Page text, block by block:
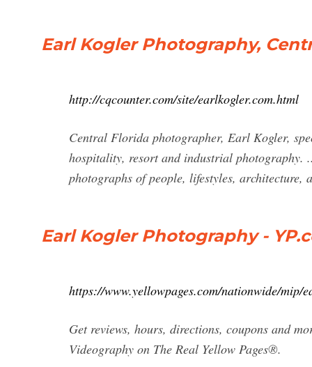
Earl Kogler Photography,
http://cqcounter.com/site/earlkogler.com.html
Central Florida photographer, Earl Kogler,
hospitality, resort and industrial photography.
photographs of people, lifestyles,
Earl Kogler Photography -
https://www.yellowpages.com/nationwide/mip/
Get reviews, hours, directions, coupons and
Videography on The Real Yellow Pages®.